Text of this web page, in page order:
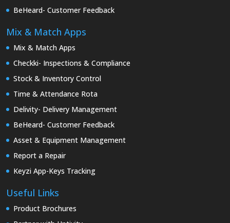
BeHeard- Customer Feedback
Mix & Match Apps
Mix & Match Apps
Checkki- Inspections & Compliance
Stock & Inventory Control
Time & Attendance Rota
Delivity- Delivery Management
BeHeard- Customer Feedback
Asset & Equipment Management
Report a Repair
Keyzi App-Keys Tracking
Useful Links
Product Brochures